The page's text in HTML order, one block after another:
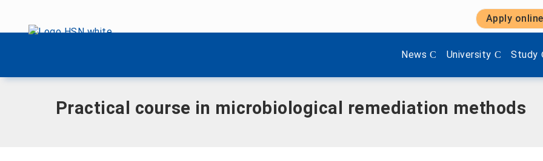
Apply
News
Show submenu items of
University
Show submenu
Study
Show
Home|Internships|Microbiological remediation methods
Practical course in microbiological remediation methods